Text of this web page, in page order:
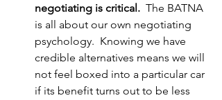
negotiating is critical.
  The BATNA
is all about our own negotiating
psychology.  Knowing we have
credible alternatives means we will
not feel boxed into a particular car
if its benefit turns out to be less